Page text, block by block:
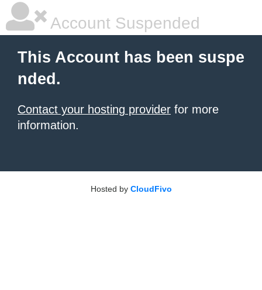
Account Suspended
This Account has been suspe
nded.
Contact your hosting provider for more
information.
Hosted by CloudFivo